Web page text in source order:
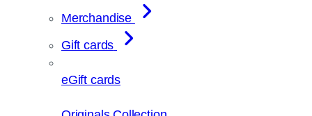
Merchandise
Gift cards
eGift cards